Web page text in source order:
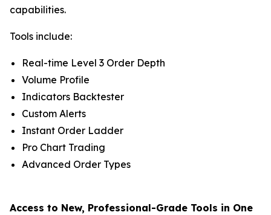
capabilities.
Tools include:
Real-time Level 3 Order Depth
Volume Profile
Indicators Backtester
Custom Alerts
Instant Order Ladder
Pro Chart Trading
Advanced Order Types
Access to New, Professional-Grade Tools in One